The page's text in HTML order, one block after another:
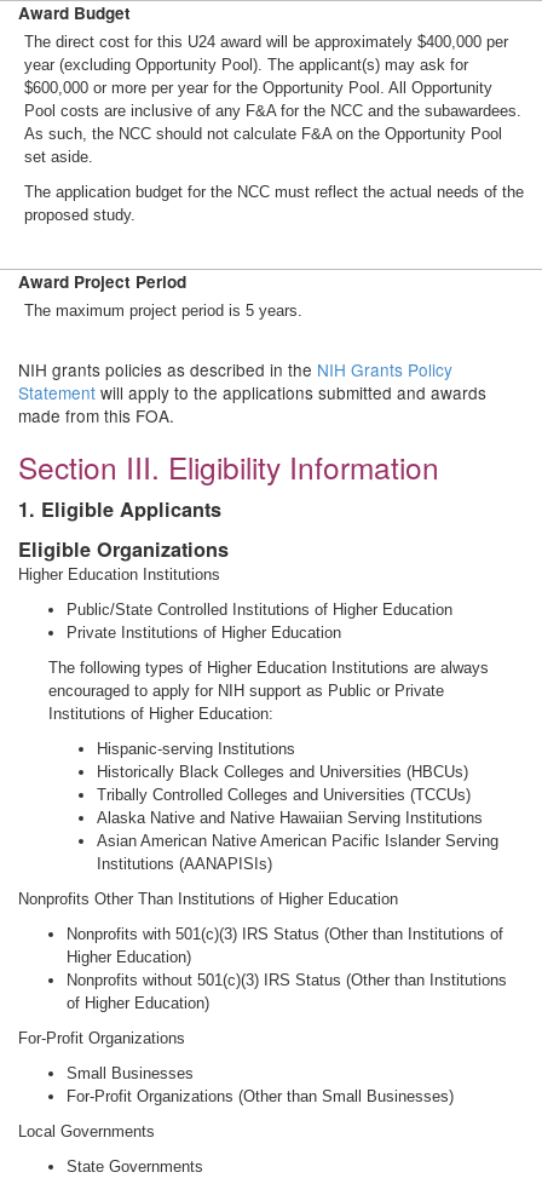
Award Budget
The direct cost for this U24 award will be approximately $400,000 per
year (excluding Opportunity Pool). The applicant(s) may ask for
$600,000 or more per year for the Opportunity Pool. All Opportunity
Pool costs are inclusive of any F&A for the NCC and the subawardees.
As such, the NCC should not calculate F&A on the Opportunity Pool
set aside.
The application budget for the NCC must reflect the actual needs of the
proposed study.
Award Project Period
The maximum project period is 5 years.
NIH grants policies as described in the NIH Grants Policy
Statement will apply to the applications submitted and awards
made from this FOA.
Section III. Eligibility Information
1. Eligible Applicants
Eligible Organizations
Higher Education Institutions
Public/State Controlled Institutions of Higher Education
Private Institutions of Higher Education
The following types of Higher Education Institutions are always
encouraged to apply for NIH support as Public or Private
Institutions of Higher Education:
Hispanic-serving Institutions
Historically Black Colleges and Universities (HBCUs)
Tribally Controlled Colleges and Universities (TCCUs)
Alaska Native and Native Hawaiian Serving Institutions
Asian American Native American Pacific Islander Serving
Institutions (AANAPISIs)
Nonprofits Other Than Institutions of Higher Education
Nonprofits with 501(c)(3) IRS Status (Other than Institutions of
Higher Education)
Nonprofits without 501(c)(3) IRS Status (Other than Institutions
of Higher Education)
For-Profit Organizations
Small Businesses
For-Profit Organizations (Other than Small Businesses)
Local Governments
State Governments